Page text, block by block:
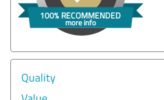
Quality